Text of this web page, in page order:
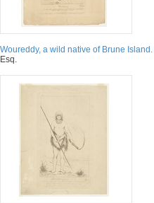
Woureddy, a wild native of Brune Island.
Esq.